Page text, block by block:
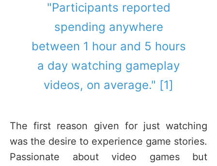
"Participants reported
spending anywhere
between 1 hour and 5 hours
a day watching gameplay
videos, on average." [1]
The first reason given for just watching
was the desire to experience game stories.
Passionate about video games but